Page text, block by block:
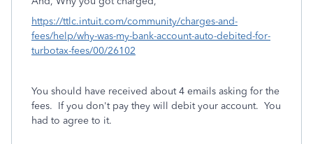
https://ttlc.intuit.com/community/charges-and-
fees/help/why-was-my-bank-account-auto-debited-for-
turbotax-fees/00/26102
You should have received about 4 emails asking for the
fees. If you don't pay they will debit your account. You
had to agree to it.